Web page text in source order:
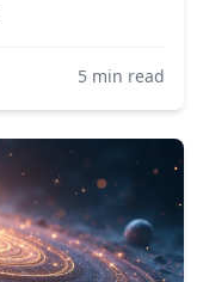
5 min read